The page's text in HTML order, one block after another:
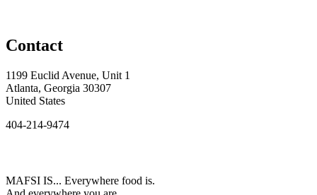
Contact
1199 Euclid Avenue, Unit 1
Atlanta, Georgia 30307
United States
404-214-9474
MAFSI IS... Everywhere food is.